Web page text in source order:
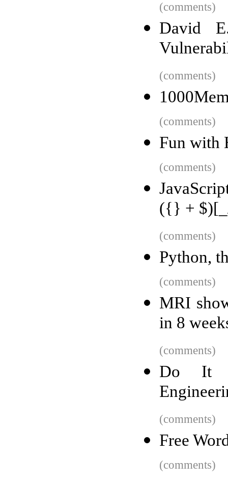
(comments)
David
(comments)
(comments)
Fun with
(comments)
({} +
(comments)
Python,
(comments)
MRI
in 8
(comments)
Do It
(comments)
Free
(comments)